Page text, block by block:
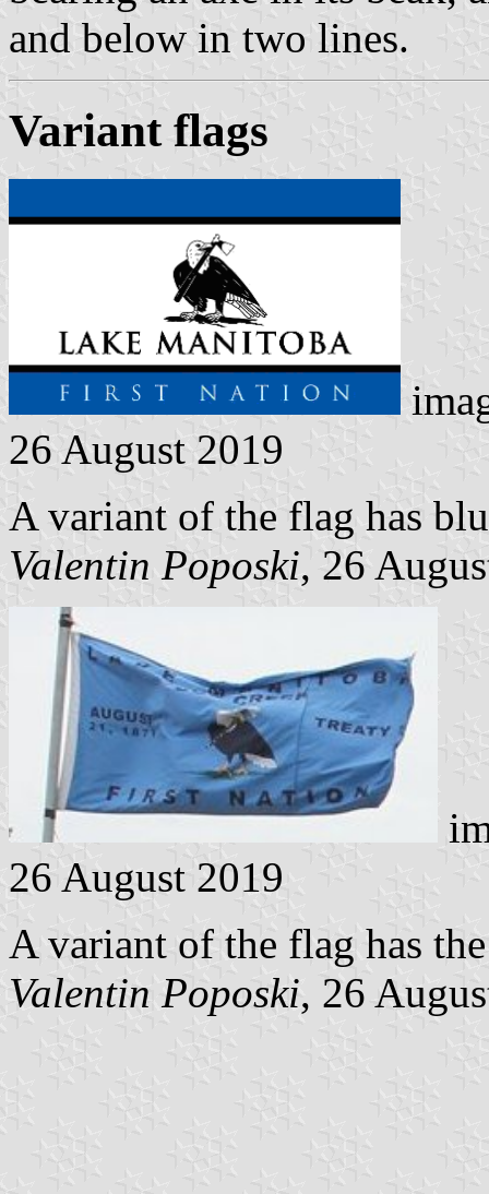
and below in two lines.
Variant flags
26 August 2019
A variant of the flag has
Valentin Poposki, 26
26 August 2019
A variant of the flag has
Valentin Poposki, 26